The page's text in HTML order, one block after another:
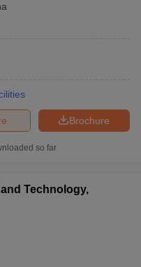
Brochure
so far
Technology,